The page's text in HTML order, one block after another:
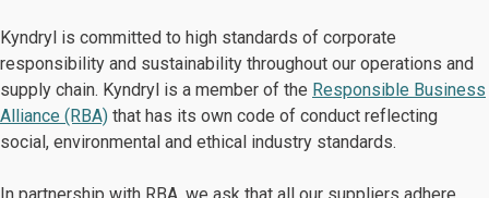
Kyndryl is committed to high standards of corporate
responsibility and sustainability throughout our operations and
supply chain. Kyndryl is a member of the Responsible Business
Alliance (RBA) that has its own code of conduct reflecting
social, environmental and ethical industry standards.